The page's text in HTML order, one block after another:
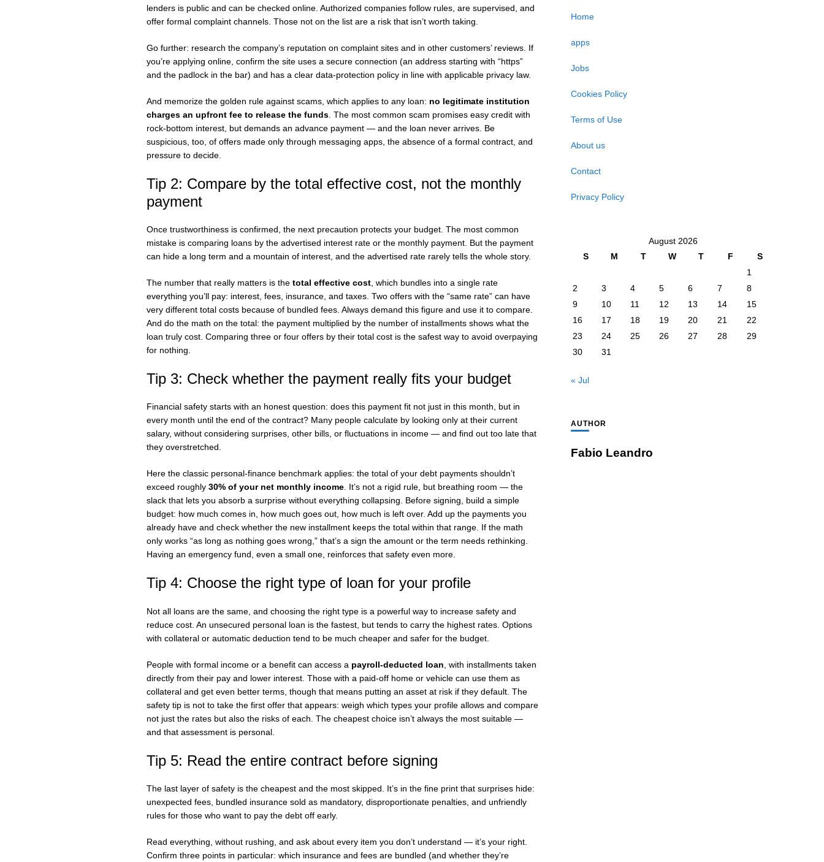
lenders is public and can be checked online. Authorized companies follow rules, are supervised, and
offer formal complaint channels. Those not on the list are a risk that isn’t worth taking.
Go further: research the company’s reputation on complaint sites and in other customers’ reviews. If
you’re applying online, confirm the site uses a secure connection (an address starting with “https”
and the padlock in the bar) and has a clear data-protection policy in line with applicable privacy law.
And memorize the golden rule against scams, which applies to any loan: no legitimate institution
charges an upfront fee to release the funds . The most common scam promises easy credit with
rock-bottom interest, but demands an advance payment — and the loan never arrives. Be
suspicious, too, of offers made only through messaging apps, the absence of a formal contract, and
pressure to decide.
Tip 2: Compare by the total effective cost, not the monthly
payment
Once trustworthiness is confirmed, the next precaution protects your budget. The most common
mistake is comparing loans by the advertised interest rate or the monthly payment. But the payment
can hide a long term and a mountain of interest, and the advertised rate rarely tells the whole story.
The number that really matters is the total effective cost , which bundles into a single rate
everything you’ll pay: interest, fees, insurance, and taxes. Two offers with the “same rate” can have
very different total costs because of bundled fees. Always demand this figure and use it to compare.
And do the math on the total: the payment multiplied by the number of installments shows what the
loan truly cost. Comparing three or four offers by their total cost is the safest way to avoid overpaying
for nothing.
Tip 3: Check whether the payment really fits your budget
Financial safety starts with an honest question: does this payment fit not just in this month, but in
every month until the end of the contract? Many people calculate by looking only at their current
salary, without considering surprises, other bills, or fluctuations in income — and find out too late that
they overstretched.
Here the classic personal-finance benchmark applies: the total of your debt payments shouldn’t
exceed roughly 30% of your net monthly income. It’s not a rigid rule, but breathing room — the
slack that lets you absorb a surprise without everything collapsing. Before signing, build a simple
budget: how much comes in, how much goes out, how much is left over. Add up the payments you
already have and check whether the new installment keeps the total within that range. If the math
only works “as long as nothing goes wrong,” that’s a sign the amount or the term needs rethinking.
Having an emergency fund, even a small one, reinforces that safety even more.
Tip 4: Choose the right type of loan for your profile
Not all loans are the same, and choosing the right type is a powerful way to increase safety and
reduce cost. An unsecured personal loan is the fastest, but tends to carry the highest rates. Options
with collateral or automatic deduction tend to be much cheaper and safer for the budget.
People with formal income or a benefit can access a payroll-deducted loan , with installments taken
directly from their pay and lower interest. Those with a paid-off home or vehicle can use them as
collateral and get even better terms, though that means putting an asset at risk if they default. The
safety tip is not to take the first offer that appears: weigh which types your profile allows and compare
not just the rates but also the risks of each. The cheapest choice isn’t always the most suitable —
and that assessment is personal.
Tip 5: Read the entire contract before signing
The last layer of safety is the cheapest and the most skipped. It’s in the fine print that surprises hide:
unexpected fees, bundled insurance sold as mandatory, disproportionate penalties, and unfriendly
rules for those who want to pay the debt off early.
Read everything, without rushing, and ask about every item you don’t understand — it’s your right.
Confirm three points in particular: which insurance and fees are bundled (and whether they’re
Home
apps
Jobs
Cookies Policy
Terms of Use
About us
Contact
Privacy Policy
August 2026
S
M T W T F
S
1
2
3 4 5 6 7
8
9
10 11 12 13 14
15
16
17 18 19 20 21
22
23
24 25 26 27 28
29
30
31
« Jul
AUTHOR
Fabio Leandro